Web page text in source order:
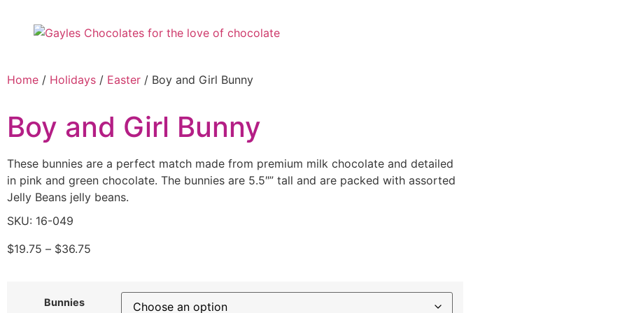
Home / Holidays / Easter / Boy and Girl Bunny
Boy and Girl Bunny
These bunnies are a perfect match made from premium milk chocolate and detailed
in pink and green chocolate. The bunnies are 5.5″” tall and are packed with assorted
Jelly Beans jelly beans.
SKU: 16-049
$19.75 – $36.75
Bunnies